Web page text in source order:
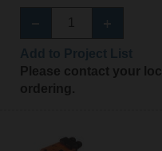
Please contact your
ordering.